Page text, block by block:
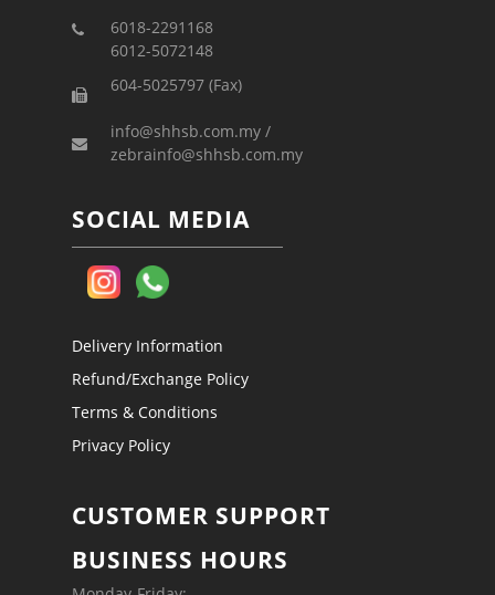
6018-2291168
6012-5072148
604-5025797 (Fax)
info@shhsb.com.my /
zebrainfo@shhsb.com.my
SOCIAL MEDIA
Delivery Information
Refund/Exchange Policy
Terms & Conditions
Privacy Policy
CUSTOMER SUPPORT
BUSINESS HOURS